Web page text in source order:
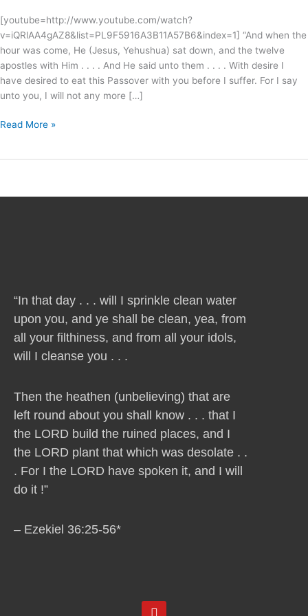
[youtube=http://www.youtube.com/watch?
v=iQRlAA4gAZ8&list=PL9F5916A3B11A57B6&index=1] “And when the
hour was come, He (Jesus, Yehushua) sat down, and the twelve
apostles with Him . . . . And He said unto them . . . . With desire I
have desired to eat this Passover with you before I suffer. For I say
unto you, I will not any more […]
Read More »
“In that day . . . will I sprinkle clean water
upon you, and ye shall be clean, yea, from
all your filthiness, and from all your idols,
will I cleanse you . . .
Then the heathen (unbelieving) that are
left round about you shall know . . . that I
the LORD build the ruined places, and I
the LORD plant that which was desolate . .
. For I the LORD have spoken it, and I will
do it !”
– Ezekiel 36:25-56*
Y